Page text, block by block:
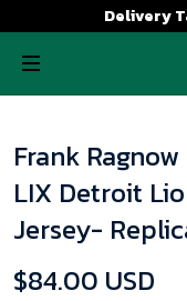
Delivery
Frank
LIX Detroit
Jersey-
$84.00 USD